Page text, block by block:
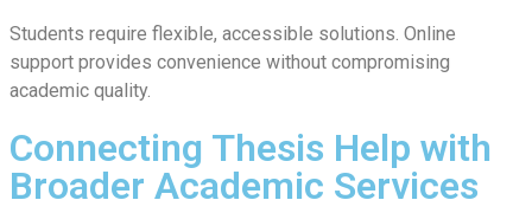
Students require flexible, accessible solutions. Online
support provides convenience without compromising
academic quality.
Connecting Thesis Help with
Broader Academic Services